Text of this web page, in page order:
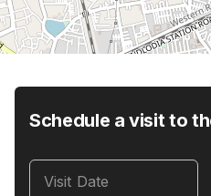
Schedule a visit to
Visit Date